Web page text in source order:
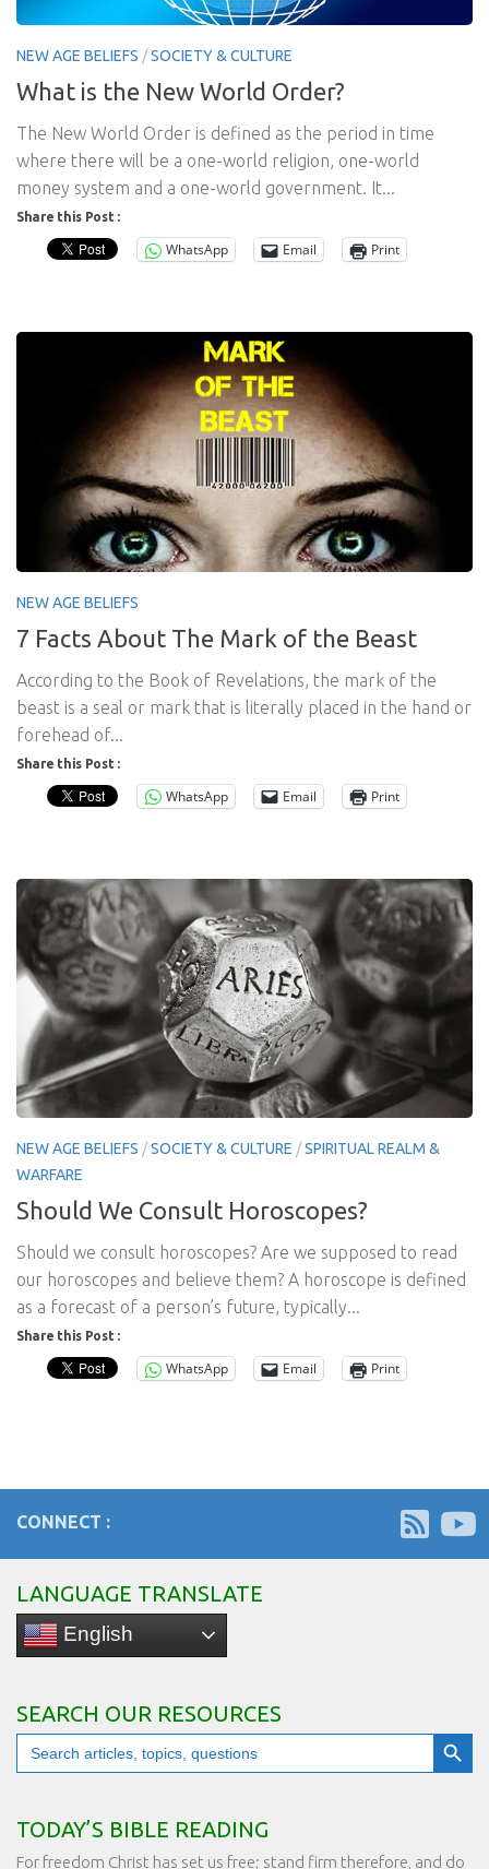
NEW AGE BELIEFS /SOCIETY & CULTURE
What is the New World Order?
The New World Order is defined as the period in time
where there will be a one-world religion, one-world
money system and a one-world government. It...
Share this Post :
WhatsApp Email Print
NEW AGE BELIEFS
7 Facts About The Mark of the Beast
According to the Book of Revelations, the mark of the
beast is a seal or mark that is literally placed in the hand or
forehead of...
Share this Post :
WhatsApp Email Print
NEW AGE BELIEFS /SOCIETY & CULTURE /SPIRITUAL REALM &
WARFARE
Should We Consult Horoscopes?
Should we consult horoscopes? Are we supposed to read
our horoscopes and believe them? A horoscope is defined
as a forecast of a person’s future, typically...
Share this Post :
WhatsApp Email Print
CONNECT :
LANGUAGE TRANSLATE
English
SEARCH OUR RESOURCES
Search
for:
Search Button
TODAY’S BIBLE READING
For freedom Christ has set us free; stand firm therefore, and do